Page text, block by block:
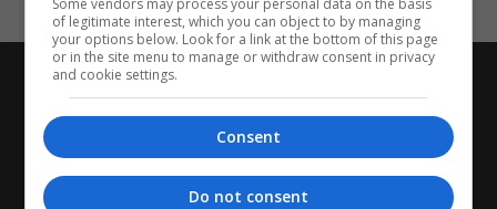
Some vendors may process your personal data on the basis
of legitimate interest, which you can object to by managing
your options below. Look for a link at the bottom of this page
or in the site menu to manage or withdraw consent in privacy
and cookie settings.
Consent
Do not consent